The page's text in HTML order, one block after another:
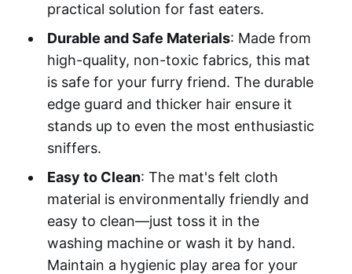
practical solution for fast eaters.
Durable and Safe Materials: Made from
high-quality, non-toxic fabrics, this mat
is safe for your furry friend. The durable
edge guard and thicker hair ensure it
stands up to even the most enthusiastic
sniffers.
Easy to Clean: The mat's felt cloth
material is environmentally friendly and
easy to clean—just toss it in the
washing machine or wash it by hand.
Maintain a hygienic play area for your